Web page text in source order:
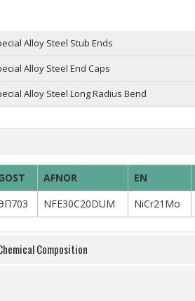
Alloy Steel Stub Ends
Alloy Steel End Caps
Alloy Steel Long Radius Bend
AFNOR EN
NFE30C20DUM NiCr21Mo
Composition